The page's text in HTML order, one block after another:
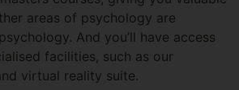
areas of psychology are
And you’ll have access
facilities, such as our
virtual reality suite.